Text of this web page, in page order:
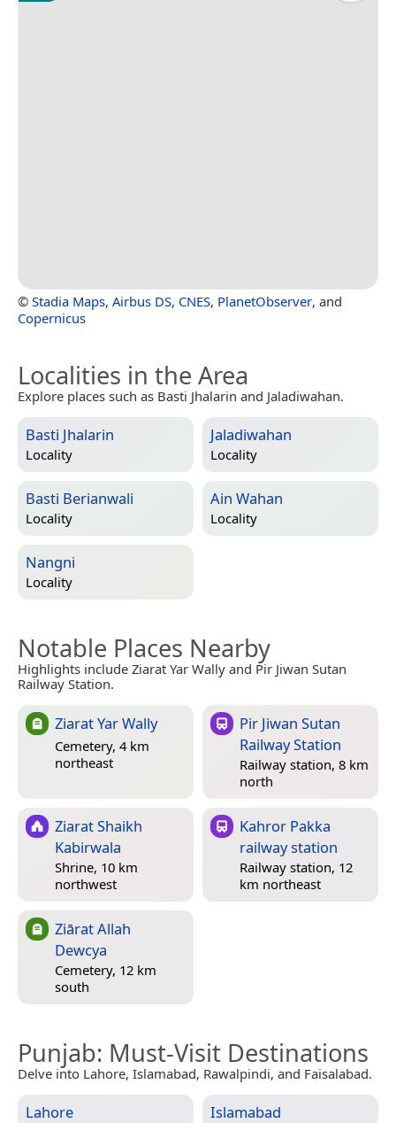
© Stadia Maps, Airbus DS, CNES, PlanetObserver, and
Copernicus
Localities in the Area
Explore places such as Basti Jhalarin and Jaladiwahan.
Basti Jhalarin
Locality
Jaladiwahan
Locality
Basti Berianwali
Locality
Ain Wahan
Locality
Nangni
Locality
Notable Places Nearby
Highlights include Ziarat Yar Wally and Pir Jiwan Sutan
Railway Station.
Ziarat Yar Wally
Cemetery, 4 km
northeast
Pir Jiwan Sutan
Railway Station
Railway station, 8 km
north
Ziarat Shaikh
Kabirwala
Shrine, 10 km
northwest
Kahror Pakka
railway station
Railway station, 12
km northeast
Ziārat Allah
Dewcya
Cemetery, 12 km
south
Punjab: Must-Visit Destinations
Delve into Lahore, Islamabad, Rawalpindi, and Faisalabad.
Lahore Islamabad